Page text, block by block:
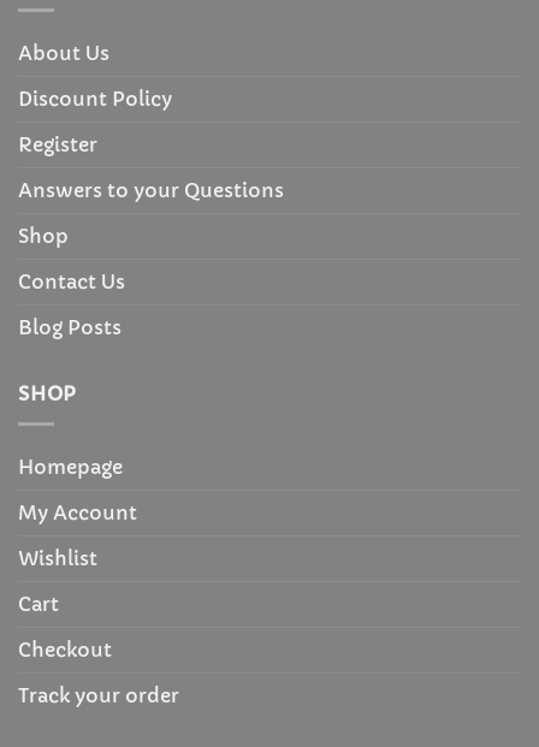
About Us
Discount Policy
Register
Answers to your Questions
Shop
Contact Us
Blog Posts
SHOP
Homepage
My Account
Wishlist
Cart
Checkout
Track your order